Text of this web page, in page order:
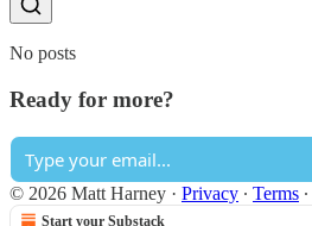
No posts
Ready for more?
© 2026 Matt Harney · Privacy ∙ Terms ∙
Start your Substack